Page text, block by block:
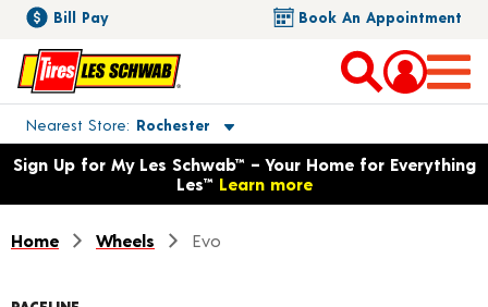
Bill Pay Book An Appointment
Nearest Store Rochester
Toggle store location details
Opens warranty information dialog with language options
Sign Up for My Les Schwab™ – Your Home for Everything
Les™ Learn more
Home Wheels Evo